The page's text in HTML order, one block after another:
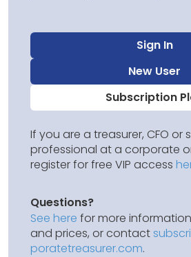
Sign In
New User
Subscription
If you are a treasurer, CFO or
professional at a corporate or
register for free VIP access
Questions?
See here for more
and prices, or contact
poratetreasurer.com.